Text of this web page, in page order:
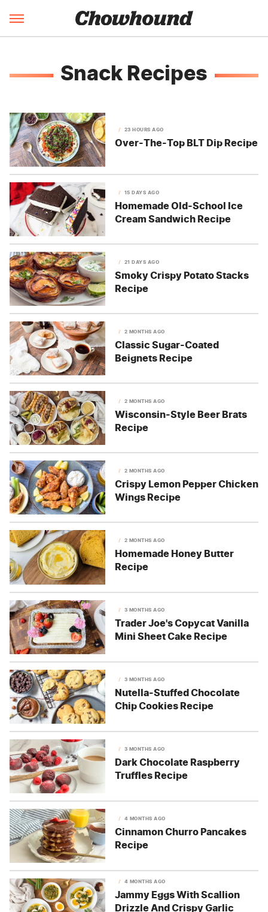
Snack Recipes
23 HOURS AGO
Over-The-Top BLT Dip Recipe
15 DAYS AGO
Homemade Old-School Ice
Cream Sandwich Recipe
21 DAYS AGO
Smoky Crispy Potato Stacks
Recipe
2 MONTHS AGO
Classic Sugar-Coated
Beignets Recipe
2 MONTHS AGO
Wisconsin-Style Beer Brats
Recipe
2 MONTHS AGO
Crispy Lemon Pepper Chicken
Wings Recipe
2 MONTHS AGO
Homemade Honey Butter
Recipe
3 MONTHS AGO
Trader Joe's Copycat Vanilla
Mini Sheet Cake Recipe
3 MONTHS AGO
Nutella-Stuffed Chocolate
Chip Cookies Recipe
3 MONTHS AGO
Dark Chocolate Raspberry
Truffles Recipe
4 MONTHS AGO
Cinnamon Churro Pancakes
Recipe
4 MONTHS AGO
Jammy Eggs With Scallion
Drizzle And Crispy Garlic